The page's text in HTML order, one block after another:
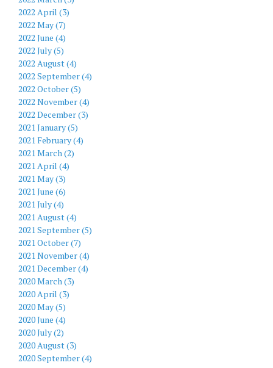
2022 April (3)
2022 May (7)
2022 June (4)
2022 July (5)
2022 August (4)
2022 September (4)
2022 October (5)
2022 November (4)
2022 December (3)
2021 January (5)
2021 February (4)
2021 March (2)
2021 April (4)
2021 May (3)
2021 June (6)
2021 July (4)
2021 August (4)
2021 September (5)
2021 October (7)
2021 November (4)
2021 December (4)
2020 March (3)
2020 April (3)
2020 May (5)
2020 June (4)
2020 July (2)
2020 August (3)
2020 September (4)